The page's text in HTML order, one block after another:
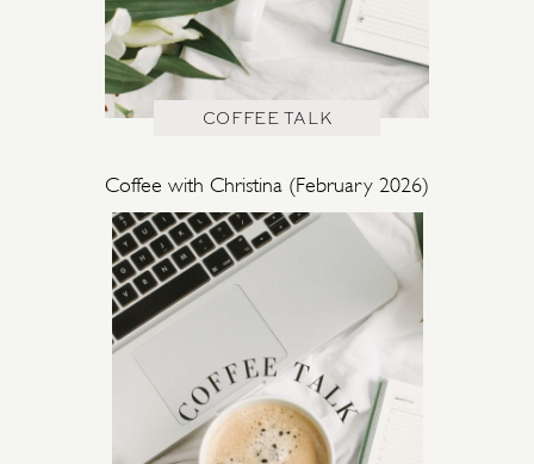
COFFEE TALK
Coffee with Christina (February 2026)